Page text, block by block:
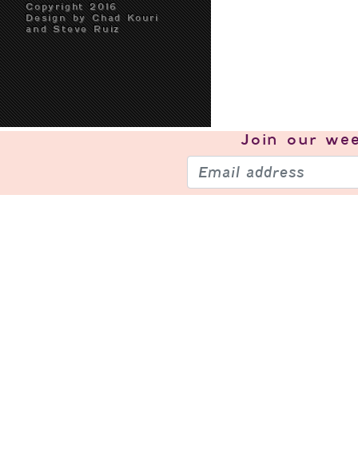
Copyright 2016
Design by Chad Kouri
and Steve Ruiz
Join our